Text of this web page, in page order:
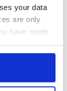
your data
are only
have made
clicking on